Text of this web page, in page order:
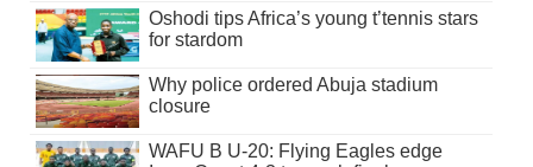
Oshodi tips Africa’s young t’tennis stars
for stardom
Why police ordered Abuja stadium
closure
WAFU B U-20: Flying Eagles edge